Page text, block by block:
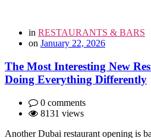
in RESTAURANTS & BARS
on January 22, 2026
The Most Interesting New
Doing Everything Differently
0 comments
8131 views
Another Dubai restaurant opening is